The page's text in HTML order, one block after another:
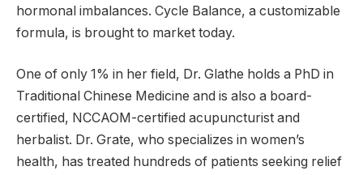
hormonal imbalances. Cycle Balance, a customizable
formula, is brought to market today.
One of only 1% in her field, Dr. Glathe holds a PhD in
Traditional Chinese Medicine and is also a board-
certified, NCCAOM-certified acupuncturist and
herbalist. Dr. Grate, who specializes in women’s
health, has treated hundreds of patients seeking relief